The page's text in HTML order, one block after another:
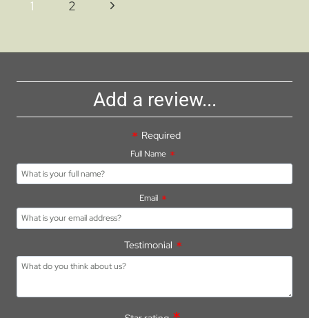
TRIPS
NEAR
ASHBURTON
1 2
Next
Add a review...
Required
Full Name
Email
Testimonial